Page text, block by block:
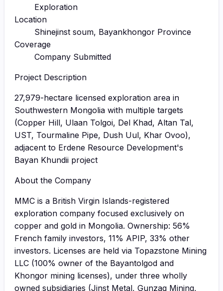
Exploration
Location
Shinejinst soum, Bayankhongor Province
Coverage
Company Submitted
Project Description
27,979-hectare licensed exploration area in
Southwestern Mongolia with multiple targets
(Copper Hill, Ulaan Tolgoi, Del Khad, Altan Tal,
UST, Tourmaline Pipe, Dush Uul, Khar Ovoo),
adjacent to Erdene Resource Development's
Bayan Khundii project
About the Company
MMC is a British Virgin Islands-registered
exploration company focused exclusively on
copper and gold in Mongolia. Ownership: 56%
French family investors, 11% APIP, 33% other
investors. Licenses are held via Topazstone Mining
LLC (100% owner of the Bayantolgod and
Khongor mining licenses), under three wholly
owned subsidiaries (Jinst Metal, Gunzag Mining,